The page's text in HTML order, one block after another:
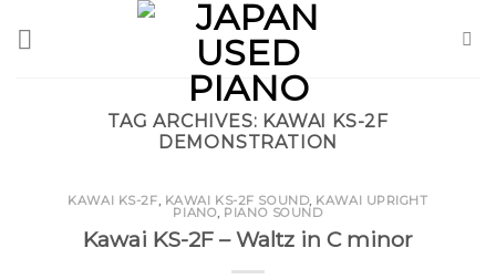
TAG ARCHIVES: KAWAI KS-2F
DEMONSTRATION
KAWAI KS-2F, KAWAI KS-2F SOUND, KAWAI UPRIGHT
PIANO, PIANO SOUND
Kawai KS-2F – Waltz in C minor